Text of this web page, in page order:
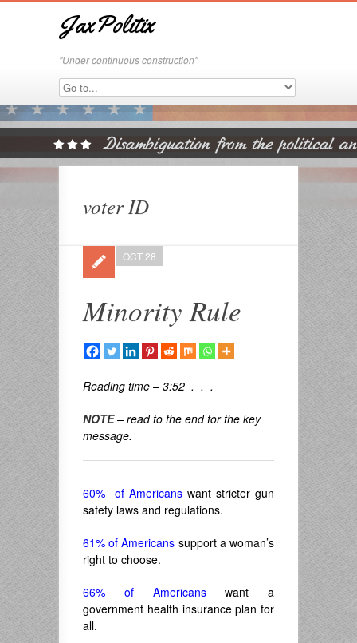
JaxPolitix
"Under continuous construction"
voter ID
Minority Rule
OCT 28
Reading time – 3:52 . . .
NOTE– read to the end for the key
message.
60% of Americans want stricter gun
safety laws and regulations.
61% of Americans support a woman’s
right to choose.
66% of Americanswant a
government health insurance plan for
all.